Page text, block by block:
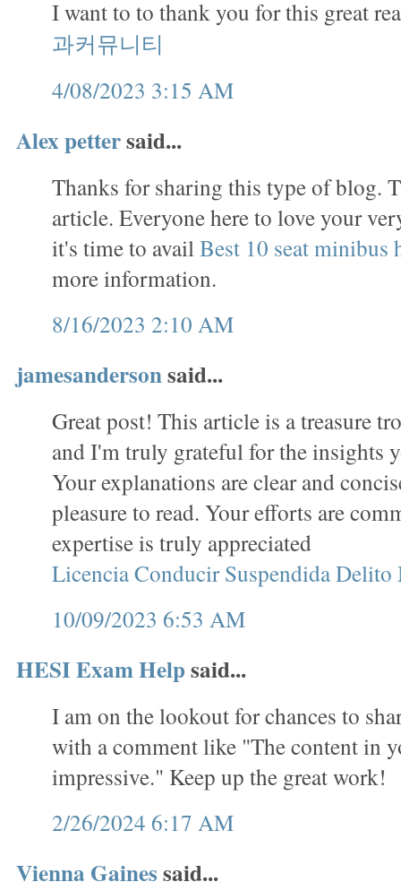
I want to to thank you for this great
과커뮤니티
4/08/2023 3:15 AM
Alex pettersaid...
Thanks for sharing this type of blog.
article. Everyone here to love your
it's time to availBest 10 seat minibus
more information.
8/16/2023 2:10 AM
jamesandersonsaid...
Great post! This article is a treasure
and I'm truly grateful for the insights
Your explanations are clear and
pleasure to read. Your efforts are
expertise is truly appreciated
Licencia Conducir Suspendida Delito
10/09/2023 6:53 AM
HESI Exam Helpsaid...
I am on the lookout for chances to
with a comment like "The content in
impressive." Keep up the great work!
2/26/2024 6:17 AM
Vienna Gainessaid...